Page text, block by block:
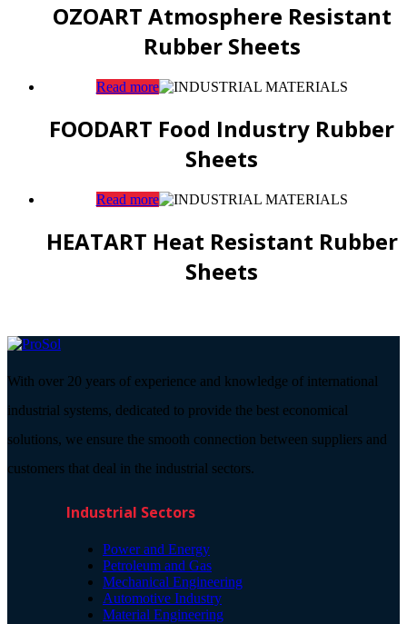
OZOART Atmosphere Resistant
Rubber Sheets
Read more
FOODART Food Industry Rubber
Sheets
Read more
HEATART Heat Resistant Rubber
Sheets
With over 20 years of experience and knowledge of international
industrial systems, dedicated to provide the best economical
solutions, we ensure the smooth connection between suppliers and
customers that deal in the industrial sectors.
Industrial Sectors
Power and Energy
Petroleum and Gas
Mechanical Engineering
Automotive Industry
Material Engineering